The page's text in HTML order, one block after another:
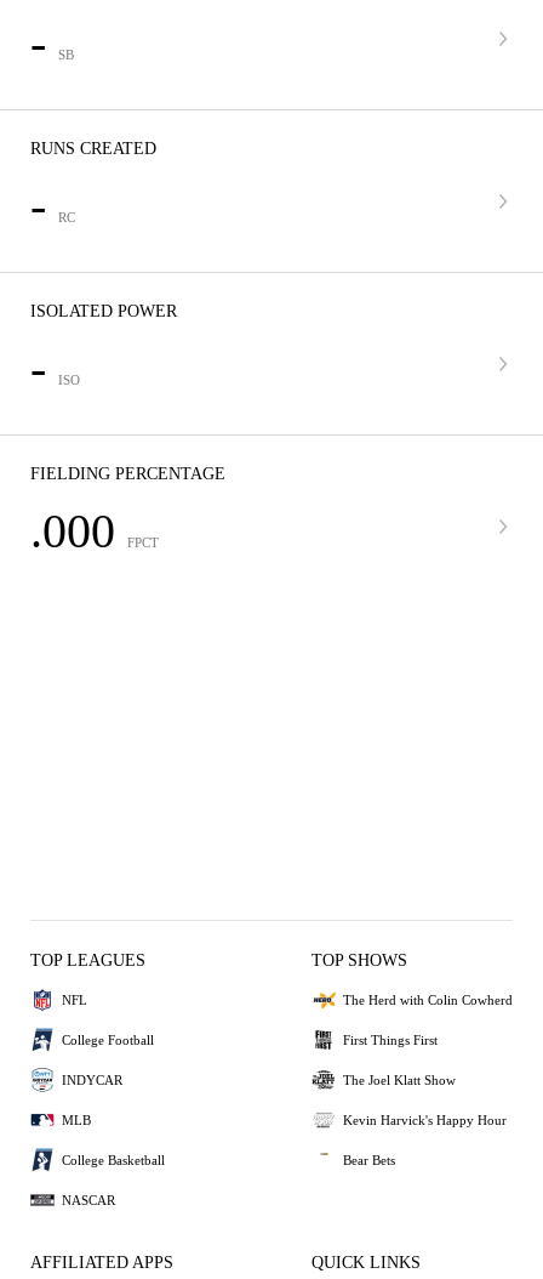
- SB
RUNS CREATED
- RC
ISOLATED POWER
- ISO
FIELDING PERCENTAGE
.000 FPCT
TOP LEAGUES
NFL
College Football
INDYCAR
MLB
College Basketball
NASCAR
TOP SHOWS
The Herd with Colin Cowherd
First Things First
The Joel Klatt Show
Kevin Harvick's Happy Hour
Bear Bets
AFFILIATED APPS QUICK LINKS